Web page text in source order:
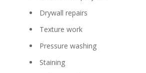
Drywall repairs
Texture work
Pressure washing
Staining